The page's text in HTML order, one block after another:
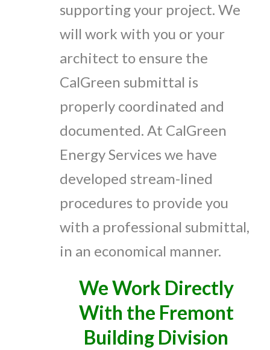
supporting your project. We
will work with you or your
architect to ensure the
CalGreen submittal is
properly coordinated and
documented. At CalGreen
Energy Services we have
developed stream-lined
procedures to provide you
with a professional submittal,
in an economical manner.
We Work Directly
With the Fremont
Building Division